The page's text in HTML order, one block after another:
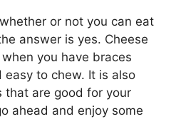
or not you can eat
answer is yes. Cheese
you have braces
to chew. It is also
that are good for your
ahead and enjoy some